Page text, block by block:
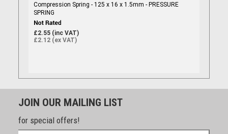
Compression Spring - 125 x 16 x 1.5mm - PRESSURE
SPRING
£2.55 (inc VAT)
£2.12 (ex VAT)
JOIN OUR MAILING LIST
for special offers!